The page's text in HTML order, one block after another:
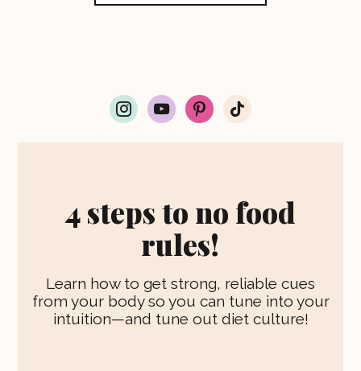
i
n
t
a
m
y
o
t
p
i
t
s
t
t
i
t
4 steps to no food
rules!
Learn how to get strong, reliable cues
from your body so you can tune into your
intuition—and tune out diet culture!